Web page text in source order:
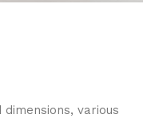
various